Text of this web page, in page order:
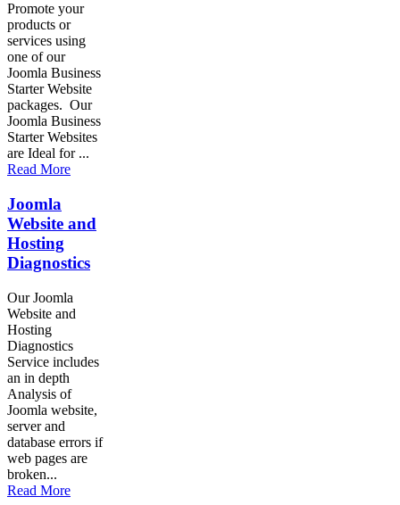
Promote your
products or
services using
one of our
Joomla Business
Starter Website
packages. Our
Joomla Business
Starter Websites
are Ideal for ...
Read More
Joomla
Website and
Hosting
Diagnostics
Our Joomla
Website and
Hosting
Diagnostics
Service includes
an in depth
Analysis of
Joomla website,
server and
database errors if
web pages are
broken...
Read More